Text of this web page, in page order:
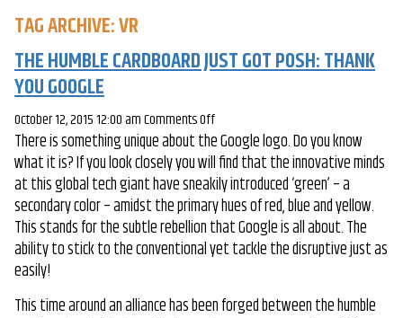
TAG ARCHIVE: VR
THE HUMBLE CARDBOARD JUST GOT POSH: THANK
YOU GOOGLE
October 12, 2015 12:00 amComments Offon
THE
HUMBLE
CARDBOARD
JUST
GOT
POSH:
GOOGLE
There is something unique about the Google logo. Do you know
what it is? If you look closely you will find that the innovative minds
at this global tech giant have sneakily introduced ‘green’ – a
secondary color – amidst the primary hues of red, blue and yellow.
This stands for the subtle rebellion that Google is all about. The
ability to stick to the conventional yet tackle the disruptive just as
easily!
This time around an alliance has been forged between the humble